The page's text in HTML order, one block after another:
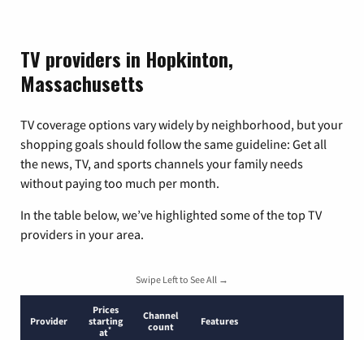
TV providers in Hopkinton,
Massachusetts
TV coverage options vary widely by neighborhood, but your
shopping goals should follow the same guideline: Get all
the news, TV, and sports channels your family needs
without paying too much per month.
In the table below, we’ve highlighted some of the top TV
providers in your area.
Swipe Left to See All →
Provider
Prices
starting
at*
Channel
count
Features